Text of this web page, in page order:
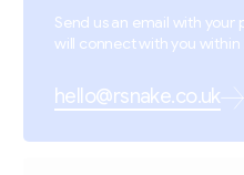
Send us an email with
will connect with you
hello@rsnake.co.uk